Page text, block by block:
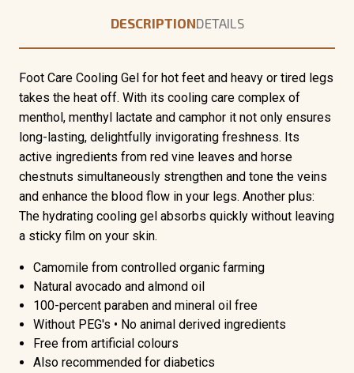
DESCRIPTIONDETAILS
Foot Care Cooling Gel for hot feet and heavy or tired legs
takes the heat off. With its cooling care complex of
menthol, menthyl lactate and camphor it not only ensures
long-lasting, delightfully invigorating freshness. Its
active ingredients from red vine leaves and horse
chestnuts simultaneously strengthen and tone the veins
and enhance the blood flow in your legs. Another plus:
The hydrating cooling gel absorbs quickly without leaving
a sticky film on your skin.
Camomile from controlled organic farming
Natural avocado and almond oil
100-percent paraben and mineral oil free
Without PEG's • No animal derived ingredients
Free from artificial colours
Also recommended for diabetics